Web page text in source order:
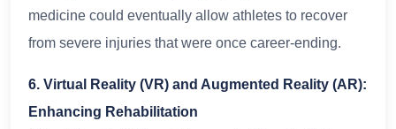
medicine could eventually allow athletes to recover
from severe injuries that were once career-ending.
6. Virtual Reality (VR) and Augmented Reality (AR):
Enhancing Rehabilitation